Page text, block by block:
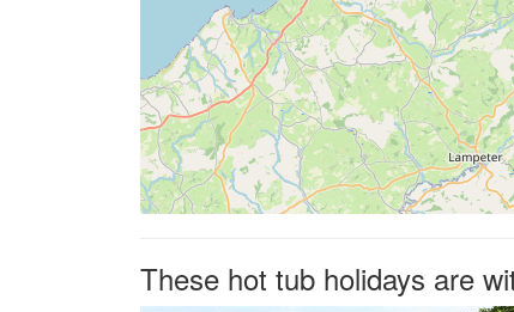
These hot tub holidays are